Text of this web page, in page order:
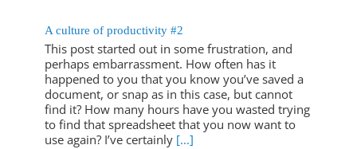
A culture of productivity #2
This post started out in some frustration, and
perhaps embarrassment. How often has it
happened to you that you know you’ve saved a
document, or snap as in this case, but cannot
find it? How many hours have you wasted trying
to find that spreadsheet that you now want to
use again? I’ve certainly [...]